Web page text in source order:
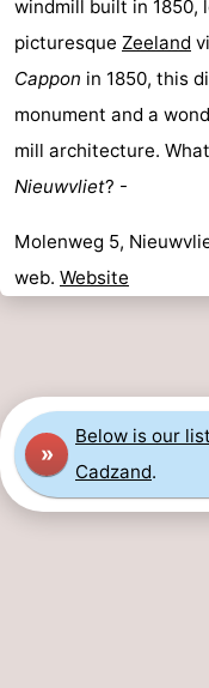
&
Events
Forum
Route
-
addresses
Region
Zeeland
Walcheren
windmill built in 1850,
picturesque Zeeland
Cappon in 1850, this
monument and a
mill architecture.
Nieuwvliet? -
Molenweg 5,
web. Website
»
Below is our
Cadzand.